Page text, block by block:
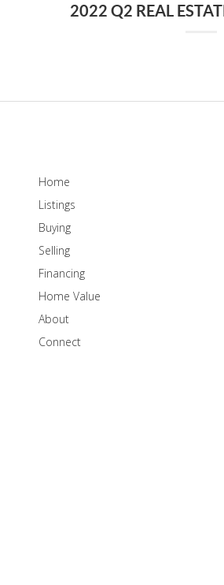
Home
Listings
Buying
Selling
Financing
Home Value
About
Connect